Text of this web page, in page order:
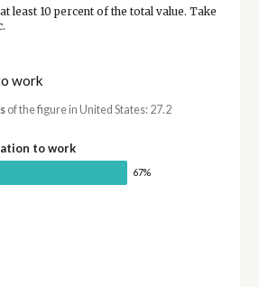
least 10 percent of the total value. Take
work
of the figure in United States: 27.2
to work
67%